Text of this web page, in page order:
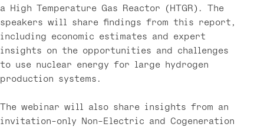
a High Temperature Gas Reactor (HTGR). The
speakers will share findings from this report,
including economic estimates and expert
insights on the opportunities and challenges
to use nuclear energy for large hydrogen
production systems.
The webinar will also share insights from an
invitation-only Non-Electric and Cogeneration